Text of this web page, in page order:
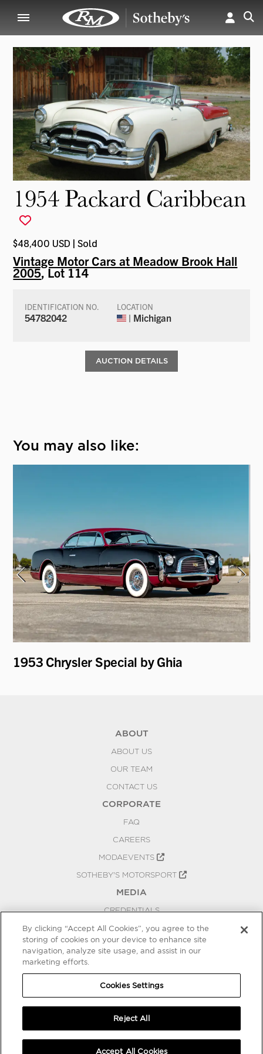
1954 Packard Caribbean
$48,400 USD | Sold
Vintage Motor Cars at Meadow Brook Hall
2005, Lot 114
IDENTIFICATION NO.
54782042
LOCATION
| Michigan
AUCTION DETAILS
You may also like:
1953 Chrysler Special by Ghia
ABOUT
ABOUT US
OUR TEAM
CONTACT US
CORPORATE
FAQ
CAREERS
MODAEVENTS
SOTHEBY'S MOTORSPORT
MEDIA
CREDENTIALS
PRESS RELEASES
BLOG
COOKIES SETTINGS
By clicking “Accept All Cookies”, you agree to the
storing of cookies on your device to enhance site
navigation, analyze site usage, and assist in our
marketing efforts.
Cookies Settings
Reject All
Accept All Cookies